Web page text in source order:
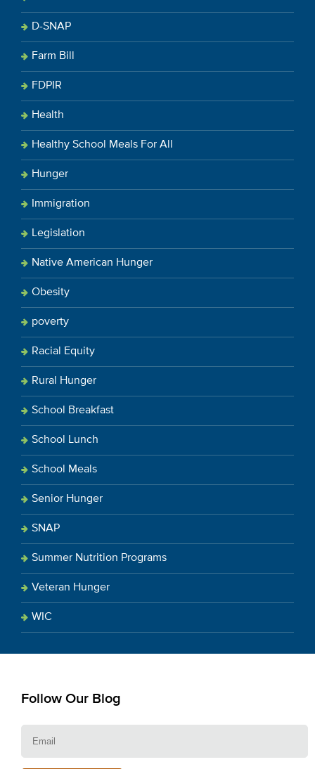
D-SNAP
Farm Bill
FDPIR
Health
Healthy School Meals For All
Hunger
Immigration
Legislation
Native American Hunger
Obesity
poverty
Racial Equity
Rural Hunger
School Breakfast
School Lunch
School Meals
Senior Hunger
SNAP
Summer Nutrition Programs
Veteran Hunger
WIC
Follow Our Blog